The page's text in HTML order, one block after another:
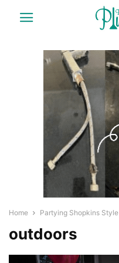
Home Partying Shopkins Style
outdoors